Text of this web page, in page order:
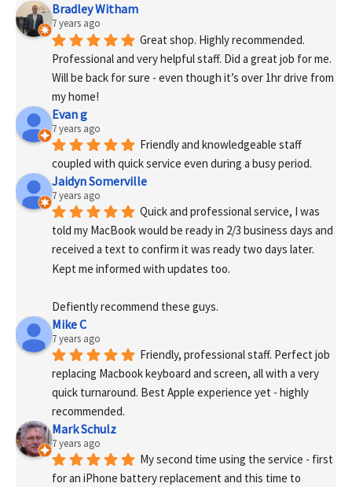
Bradley Witham
7 years ago
Great shop. Highly recommended.
Professional and very helpful staff. Did a great job for me.
Will be back for sure - even though it’s over 1hr drive from
my home!
Evan g
7 years ago
Friendly and knowledgeable staff
coupled with quick service even during a busy period.
Jaidyn Somerville
7 years ago
Quick and professional service, I was
told my MacBook would be ready in 2/3 business days and
received a text to confirm it was ready two days later.
Kept me informed with updates too.
Defiently recommend these guys.
Mike C
7 years ago
Friendly, professional staff. Perfect job
replacing Macbook keyboard and screen, all with a very
quick turnaround. Best Apple experience yet - highly
recommended.
Mark Schulz
7 years ago
My second time using the service - first
for an iPhone battery replacement and this time to